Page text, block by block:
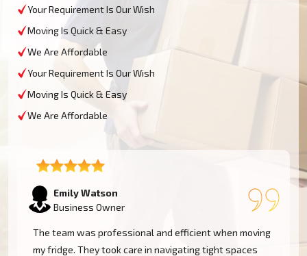
Your Requirement Is Our Wish
Moving Is Quick & Easy
We Are Affordable
Your Requirement Is Our Wish
Moving Is Quick & Easy
We Are Affordable
Emily Watson
Business Owner
The team was professional and efficient when moving
my fridge. They took care in navigating tight spaces